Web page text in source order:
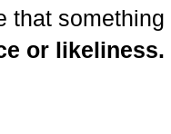
that
or likeliness.